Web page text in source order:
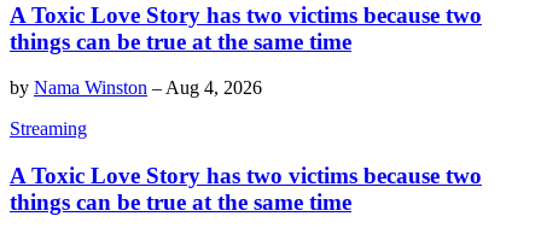
A Toxic Love Story has two victims because two
things can be true at the same time
by Nama Winston – Aug 4, 2026
Streaming
A Toxic Love Story has two victims because two
things can be true at the same time